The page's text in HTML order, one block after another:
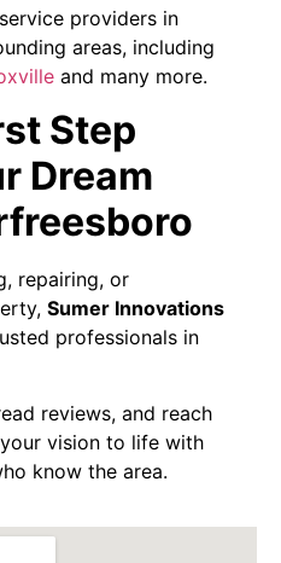
providers in
areas, including
and many more.
Step
Dream
repairing, or
Sumer Innovations
professionals in
reviews, and reach
vision to life with
know the area.